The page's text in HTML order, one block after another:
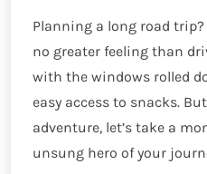
Planning a long road trip?
no greater feeling than
with the windows rolled
easy access to snacks.
adventure, let’s take a
unsung hero of your